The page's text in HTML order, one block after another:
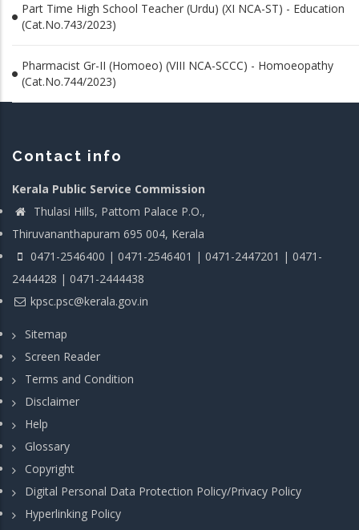
Part Time High School Teacher (Urdu) (XI NCA-ST) - Education
(Cat.No.743/2023)
Pharmacist Gr-II (Homoeo) (VIII NCA-SCCC) - Homoeopathy
(Cat.No.744/2023)
Contact info
Kerala Public Service Commission
Thulasi Hills, Pattom Palace P.O.,
Thiruvananthapuram 695 004, Kerala
0471-2546400 | 0471-2546401 | 0471-2447201 | 0471-
2444428 | 0471-2444438
kpsc.psc@kerala.gov.in
Sitemap
Screen Reader
Terms and Condition
Disclaimer
Help
Glossary
Copyright
Digital Personal Data Protection Policy/Privacy Policy
Hyperlinking Policy